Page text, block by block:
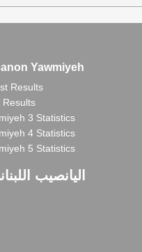
Yawmiyeh
Results
Results
3 Statistics
4 Statistics
5 Statistics
اليانصيب